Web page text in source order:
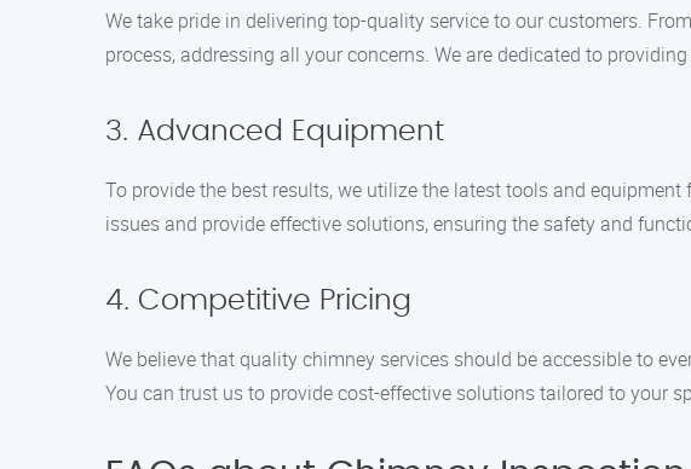
We take pride in delivering top-quality service to our customers.
process, addressing all your concerns. We are dedicated to
3. Advanced Equipment
To provide the best results, we utilize the latest tools and
issues and provide effective solutions, ensuring the safety and
4. Competitive Pricing
We believe that quality chimney services should be accessible to
You can trust us to provide cost-effective solutions tailored to your